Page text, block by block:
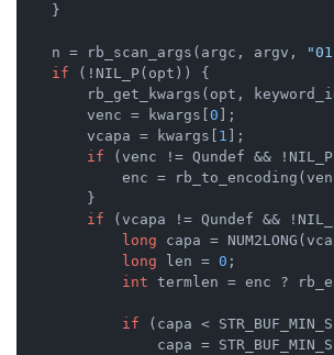
    }
    n = rb_scan_args(argc, argv,
if (!NIL_P(opt)) {
rb_get_kwargs(opt,
        venc = kwargs[
0 ];
        vcapa = kwargs[
1
];
if (venc != Qundef &&
enc =
        }
if (vcapa != Qundef &&
long capa =
long len = 0 ;
int termlen = enc ?
if (capa <
capa =